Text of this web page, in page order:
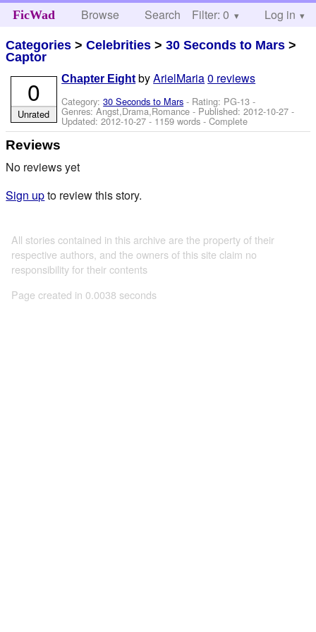
FicWad Browse Search Help
Filter: 0 Log in
Categories >Celebrities >30 Seconds to Mars >
Captor
Chapter Eight byArielMaria0 reviews
Category:30 Seconds to Mars - Rating: PG-13 -
Genres: Angst,Drama,Romance - Published:2012-10-27 -
Updated:2012-10-27 - 1159 words - Complete
0
Unrated
Reviews
No reviews yet
Sign upto review this story.
All stories contained in this archive are the property of their
respective authors, and the owners of this site claim no
responsibility for their contents
Page created in 0.0038 seconds